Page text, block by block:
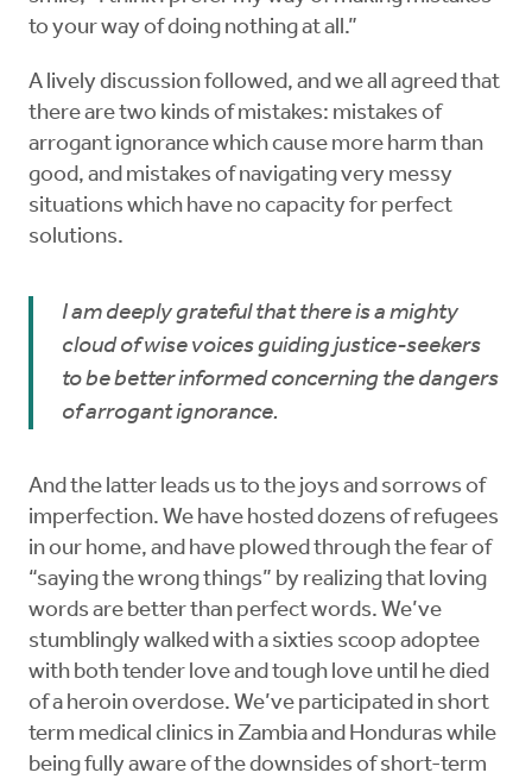
to your way of doing nothing at all.”
A lively discussion followed, and we all agreed that
there are two kinds of mistakes: mistakes of
arrogant ignorance which cause more harm than
good, and mistakes of navigating very messy
situations which have no capacity for perfect
solutions.
I am deeply grateful that there is a mighty
cloud of wise voices guiding justice-seekers
to be better informed concerning the dangers
of arrogant ignorance.
And the latter leads us to the joys and sorrows of
imperfection. We have hosted dozens of refugees
in our home, and have plowed through the fear of
“saying the wrong things” by realizing that loving
words are better than perfect words. We’ve
stumblingly walked with a sixties scoop adoptee
with both tender love and tough love until he died
of a heroin overdose. We’ve participated in short
term medical clinics in Zambia and Honduras while
being fully aware of the downsides of short-term